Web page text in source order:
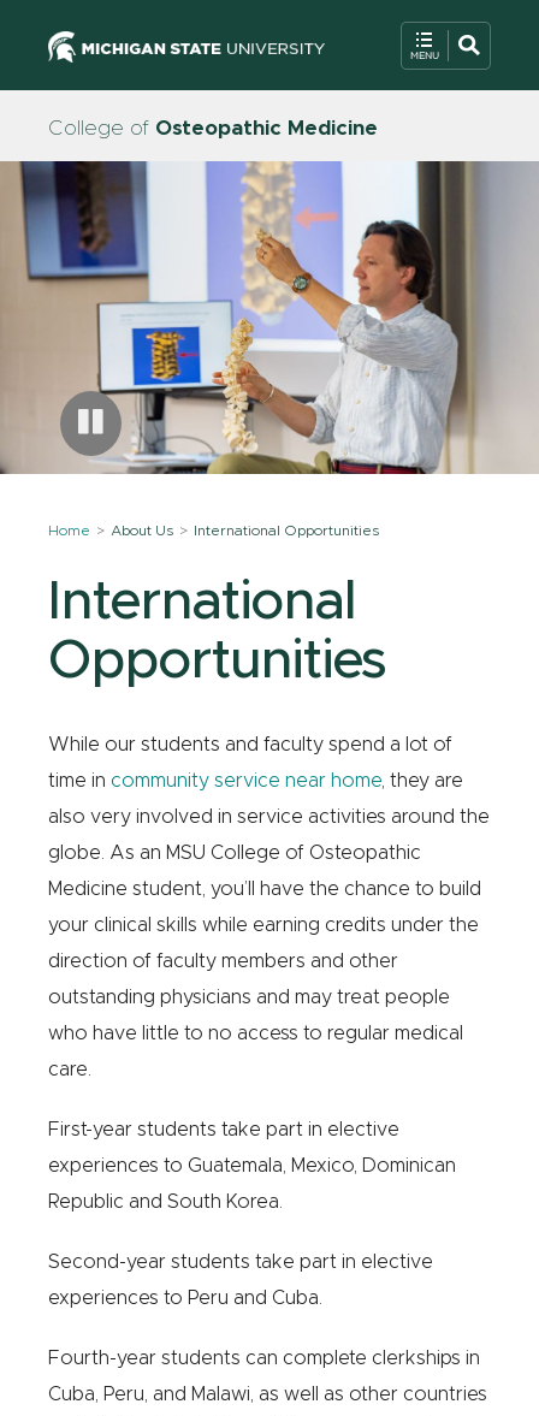
College of Osteopathic Medicine
Home About Us International Opportunities
International
Opportunities
While our students and faculty spend a lot of
time in community service near home , they are
also very involved in service activities around the
globe. As an MSU College of Osteopathic
Medicine student, you’ll have the chance to build
your clinical skills while earning credits under the
direction of faculty members and other
outstanding physicians and may treat people
who have little to no access to regular medical
care.
First-year students take part in elective
experiences to Guatemala, Mexico, Dominican
Republic and South Korea.
Second-year students take part in elective
experiences to Peru and Cuba.
Fourth-year students can complete clerkships in
Cuba, Peru, and Malawi, as well as other countries